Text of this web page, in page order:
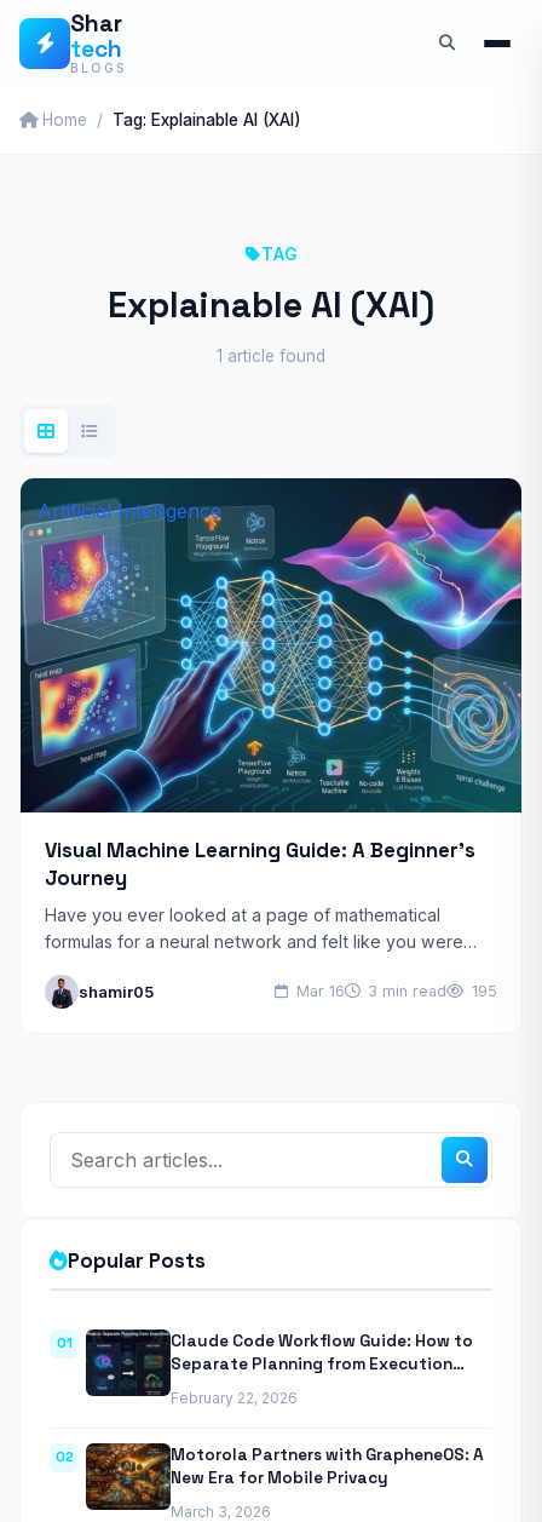
Skip
Shar
tech
BLOGS
Home Tag: Explainable AI (XAI)
TAG
Explainable AI (XAI)
1 article found
Artificial Intelligence
Visual Machine Learning Guide: A Beginner’s
Journey
Have you ever looked at a page of mathematical
formulas for a neural network and felt like you were
shamir05 Mar 16 3 min read 195
Popular Posts
01
Claude Code Workflow Guide: How to
Separate Planning from Execution
February 22, 2026
02
Motorola Partners with GrapheneOS: A
New Era for Mobile Privacy
March 3, 2026